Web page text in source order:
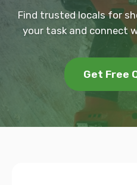
Find trusted locals for
your task and connect
Get Free